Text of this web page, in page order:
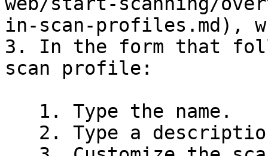
in-scan-profiles.md),
3. In the form that
scan profile: